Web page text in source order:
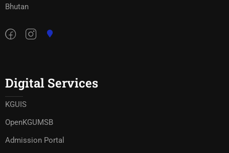
Bhutan
Digital Services
KGUIS
OpenKGUMSB
Admission Portal